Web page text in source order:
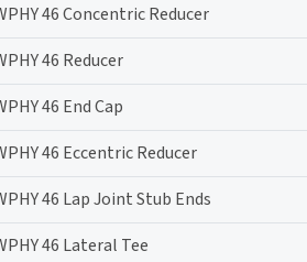
46 Concentric Reducer
46 Reducer
46 End Cap
46 Eccentric Reducer
46 Lap Joint Stub Ends
46 Lateral Tee